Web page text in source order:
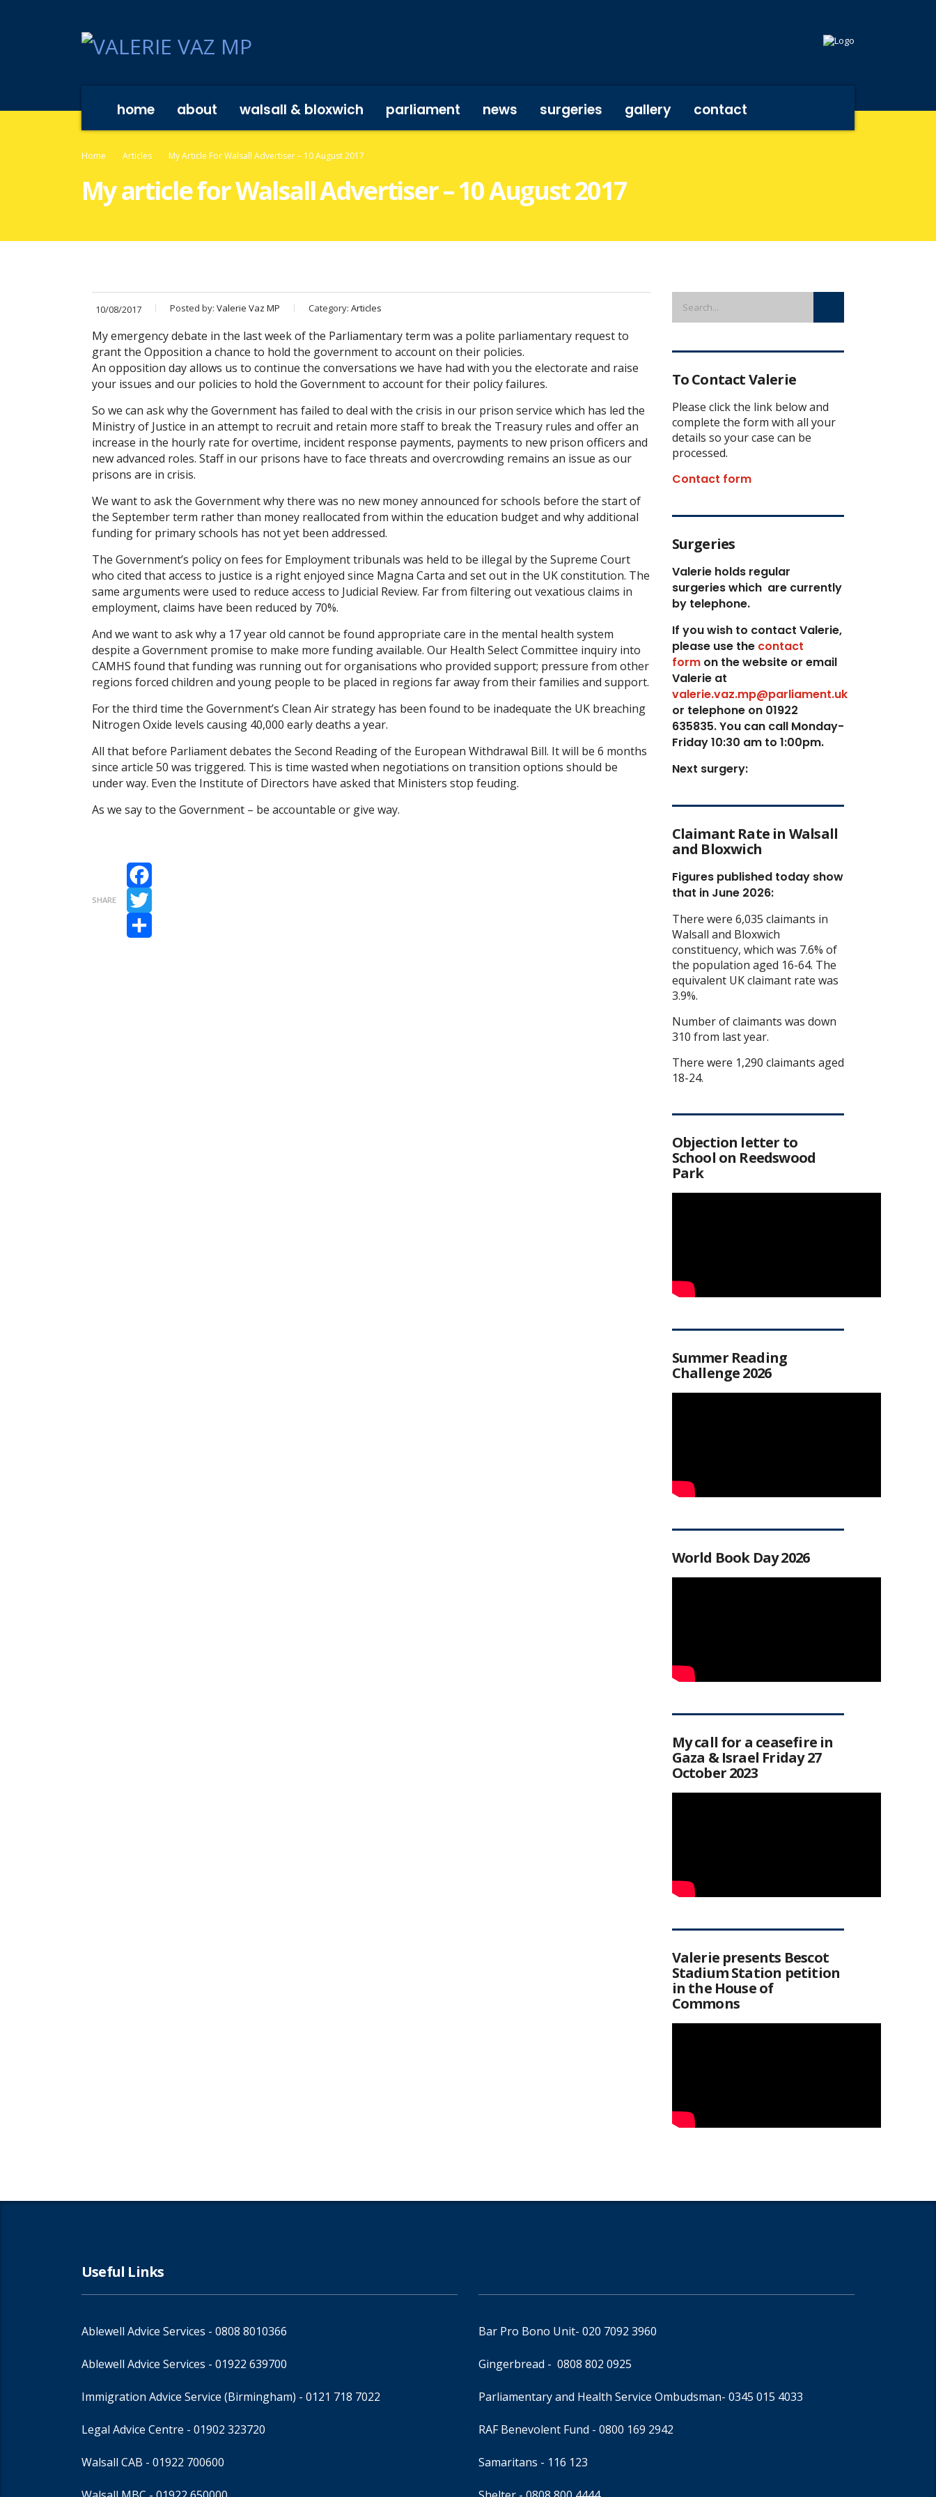
home about walsall & bloxwich parliament news surgeries gallery contact
Home Articles My Article For Walsall Advertiser – 10 August 2017
My article for Walsall Advertiser – 10 August 2017
10/08/2017 Posted by: Valerie Vaz MP Category: Articles
My emergency debate in the last week of the Parliamentary term was a polite parliamentary request to
grant the Opposition a chance to hold the government to account on their policies.
An opposition day allows us to continue the conversations we have had with you the electorate and raise
your issues and our policies to hold the Government to account for their policy failures.
So we can ask why the Government has failed to deal with the crisis in our prison service which has led the
Ministry of Justice in an attempt to recruit and retain more staff to break the Treasury rules and offer an
increase in the hourly rate for overtime, incident response payments, payments to new prison officers and
new advanced roles. Staff in our prisons have to face threats and overcrowding remains an issue as our
prisons are in crisis.
We want to ask the Government why there was no new money announced for schools before the start of
the September term rather than money reallocated from within the education budget and why additional
funding for primary schools has not yet been addressed.
The Government’s policy on fees for Employment tribunals was held to be illegal by the Supreme Court
who cited that access to justice is a right enjoyed since Magna Carta and set out in the UK constitution. The
same arguments were used to reduce access to Judicial Review. Far from filtering out vexatious claims in
employment, claims have been reduced by 70%.
And we want to ask why a 17 year old cannot be found appropriate care in the mental health system
despite a Government promise to make more funding available. Our Health Select Committee inquiry into
CAMHS found that funding was running out for organisations who provided support; pressure from other
regions forced children and young people to be placed in regions far away from their families and support.
For the third time the Government’s Clean Air strategy has been found to be inadequate the UK breaching
Nitrogen Oxide levels causing 40,000 early deaths a year.
All that before Parliament debates the Second Reading of the European Withdrawal Bill. It will be 6 months
since article 50 was triggered. This is time wasted when negotiations on transition options should be
under way. Even the Institute of Directors have asked that Ministers stop feuding.
As we say to the Government – be accountable or give way.
SHARE
Facebook
Twitter
To Contact Valerie
Please click the link below and
complete the form with all your
details so your case can be
processed.
Contact form
Surgeries
Valerie holds regular
surgeries which are currently
by telephone.
If you wish to contact Valerie,
please use thecontact
formon the website or email
Valerie at
valerie.vaz.mp@parliament.uk
or telephone on 01922
635835. You can call Monday-
Friday 10:30 am to 1:00pm.
Next surgery:
Claimant Rate in Walsall
and Bloxwich
Figures published today show
that in June 2026:
There were 6,035 claimants in
Walsall and Bloxwich
constituency, which was 7.6% of
the population aged 16-64. The
equivalent UK claimant rate was
3.9%.
Number of claimants was down
310 from last year.
There were 1,290 claimants aged
18-24.
Objection letter to
School on Reedswood
Park
Summer Reading
Challenge 2026
World Book Day 2026
My call for a ceasefire in
Gaza & Israel Friday 27
October 2023
Valerie presents Bescot
Stadium Station petition
in the House of
Commons
Useful Links
Ablewell Advice Services - 0808 8010366
Ablewell Advice Services - 01922 639700
Immigration Advice Service (Birmingham) - 0121 718 7022
Legal Advice Centre - 01902 323720
Walsall CAB - 01922 700600
Bar Pro Bono Unit- 020 7092 3960
Gingerbread - 0808 802 0925
Parliamentary and Health Service Ombudsman- 0345 015 4033
RAF Benevolent Fund - 0800 169 2942
Samaritans - 116 123